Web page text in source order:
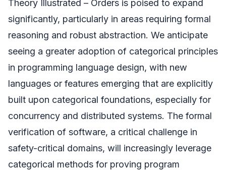
Theory Illustrated – Orders is poised to expand
significantly, particularly in areas requiring formal
reasoning and robust abstraction. We anticipate
seeing a greater adoption of categorical principles
in programming language design, with new
languages or features emerging that are explicitly
built upon categorical foundations, especially for
concurrency and distributed systems. The formal
verification of software, a critical challenge in
safety-critical domains, will increasingly leverage
categorical methods for proving program